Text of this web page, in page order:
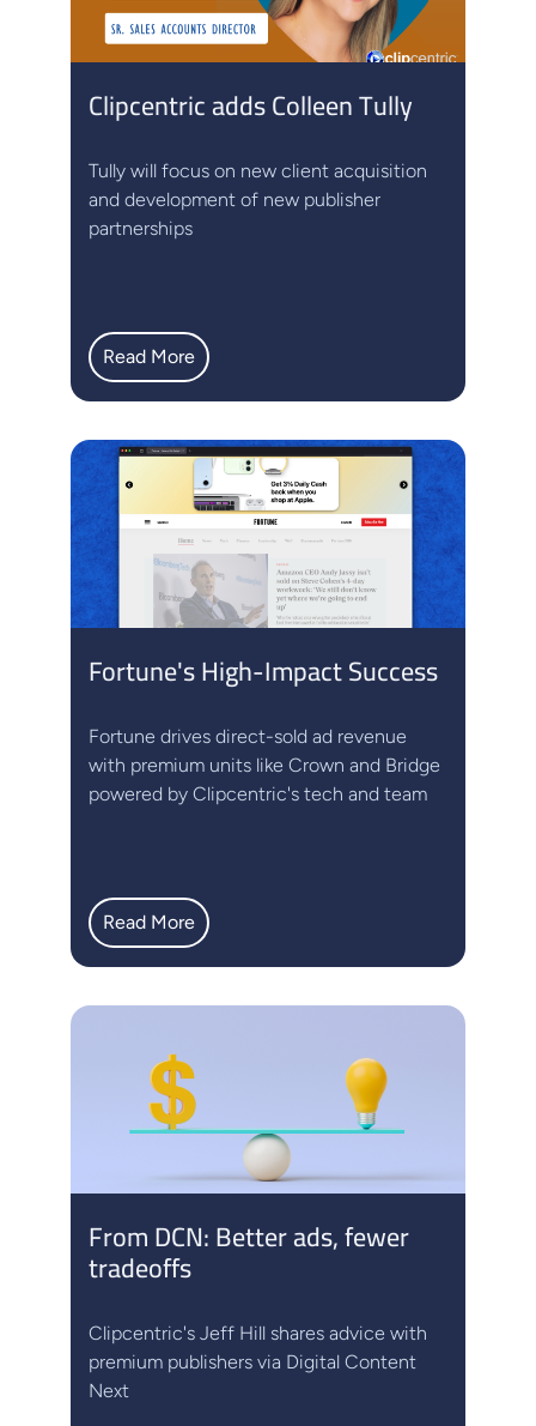
Clipcentric adds Colleen Tully
Tully will focus on new client acquisition
and development of new publisher
partnerships
Read More
Fortune's High-Impact Success
Fortune drives direct-sold ad revenue
with premium units like Crown and Bridge
powered by Clipcentric's tech and team
Read More
From DCN: Better ads, fewer
tradeoffs
Clipcentric's Jeff Hill shares advice with
premium publishers via Digital Content
Next